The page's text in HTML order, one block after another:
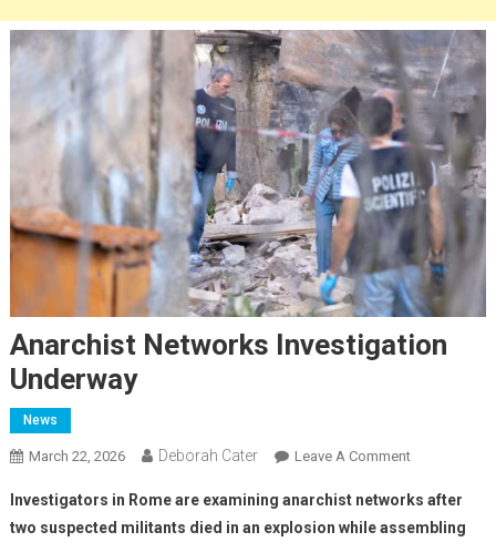
Anarchist Networks Investigation
Underway
News
March 22, 2026 Deborah Cater Leave A Comment
Investigators in Rome are examining anarchist networks after
two suspected militants died in an explosion while assembling